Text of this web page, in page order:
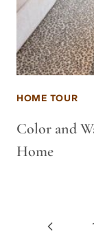
HOME TOUR
Color and
Home
Page